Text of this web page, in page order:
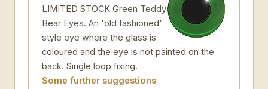
LIMITED STOCK Green Teddy
Bear Eyes. An 'old fashioned'
style eye where the glass is
coloured and the eye is not painted on the
back. Single loop fixing.
Some further suggestions